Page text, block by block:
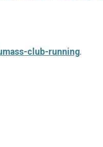
club-running.